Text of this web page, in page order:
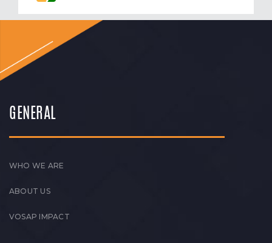
GENERAL
WHO WE ARE
ABOUT US
VOSAP IMPACT